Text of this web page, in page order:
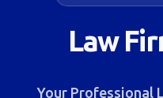
Law
Your Professional